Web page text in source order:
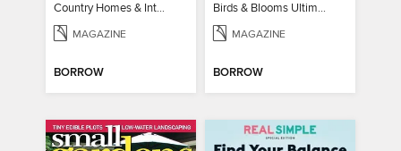
Country Homes & Interiors: Slow Living
MAGAZINE
BORROW
Birds & Blooms Ultimate Guide to Backyard Birding
MAGAZINE
BORROW